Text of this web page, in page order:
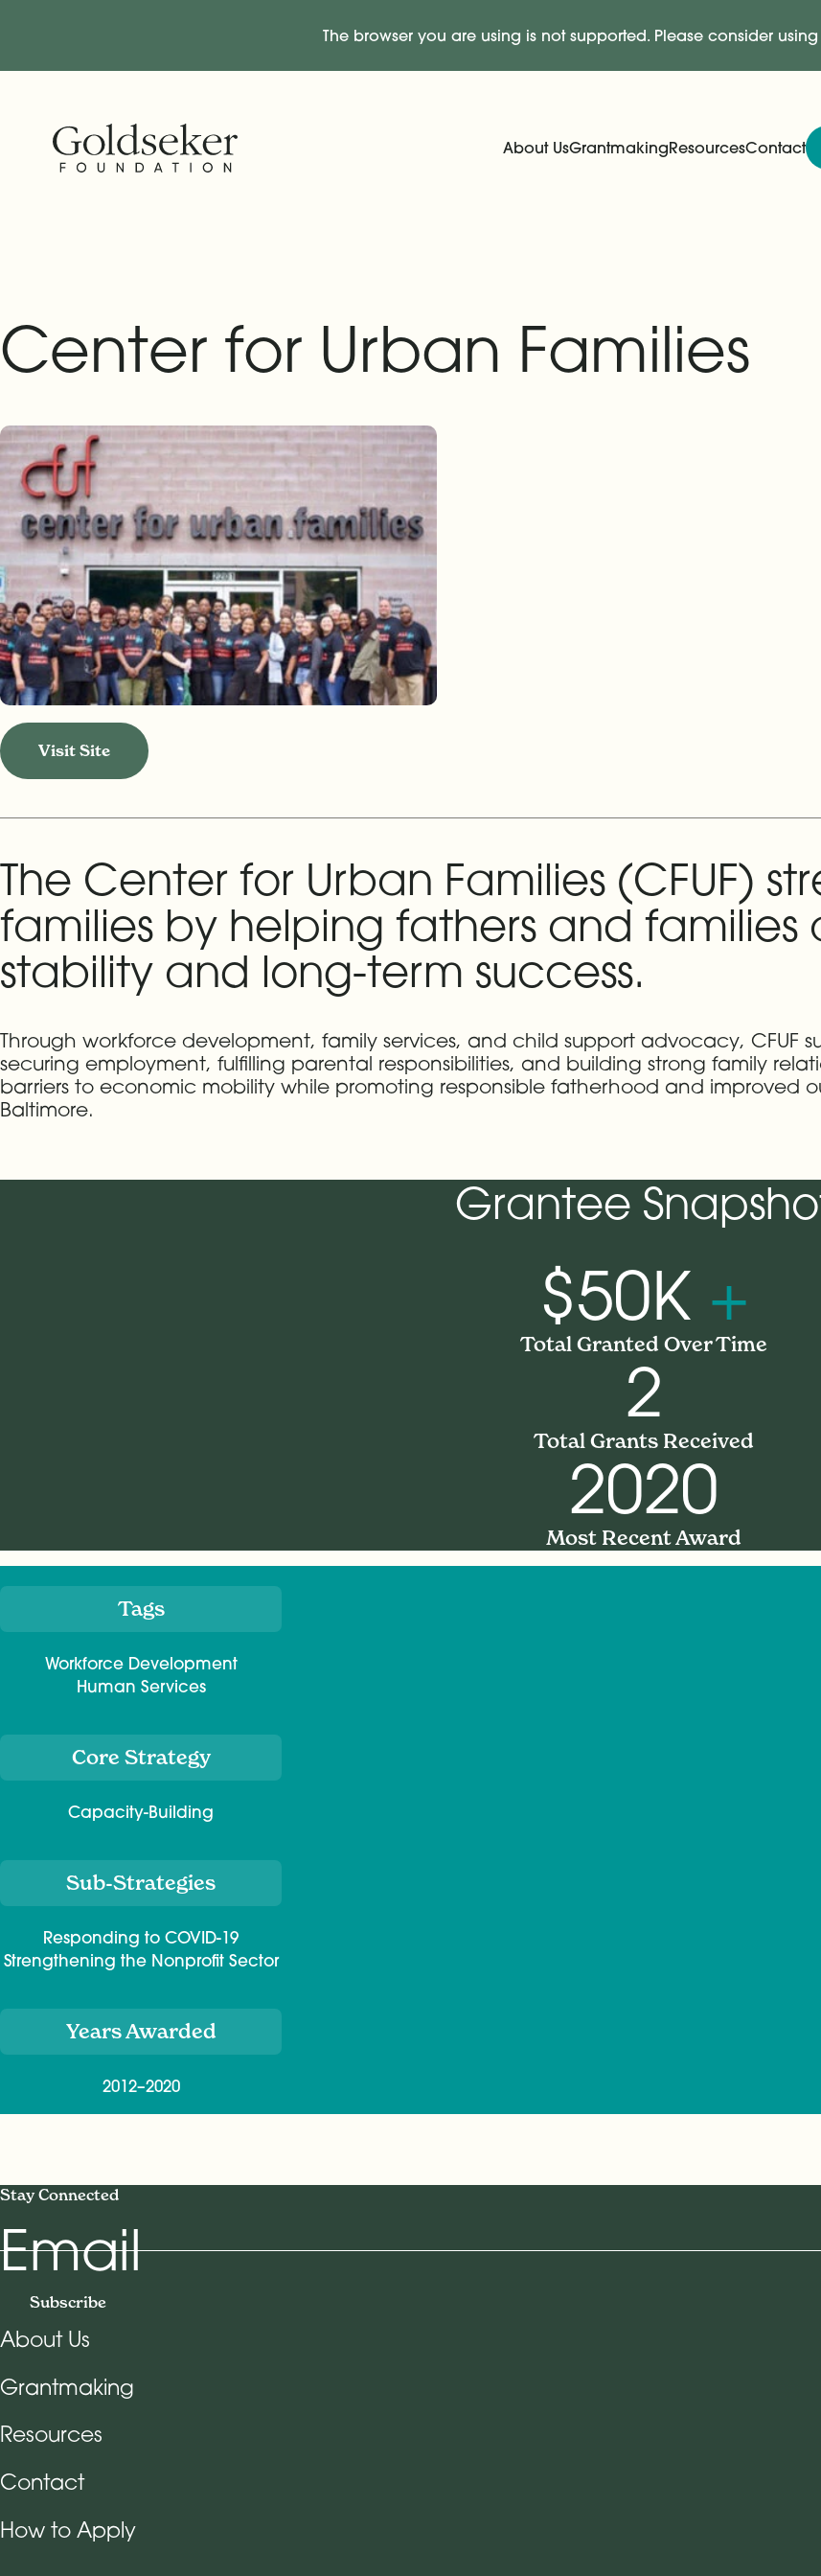
The browser you are using is not supported. Please consider
Main
About UsGrantmakingResourcesContact
Center for Urban Families
Visit Site
The Center for Urban Families (CFUF)
families by helping fathers and
stability and long-term success.
Through workforce development, family services, and child support advocacy, CFUF
securing employment, fulfilling parental responsibilities, and building strong family
barriers to economic mobility while promoting responsible fatherhood and improved
Baltimore.
Grantee
$50K +
Total Granted Over Time
2
Total Grants Received
2020
Most Recent Award
Meta Tags
Workforce Development
Human Services
Core Strategy
Capacity-Building
Sub-Strategies
Responding to COVID-19
Strengthening the Nonprofit Sector
Years Awarded
2012–2020
Stay Connected
Email
Subscribe
Footer Navigation
About Us
Grantmaking
Resources
Contact
How to Apply